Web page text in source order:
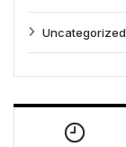
Uncategorized